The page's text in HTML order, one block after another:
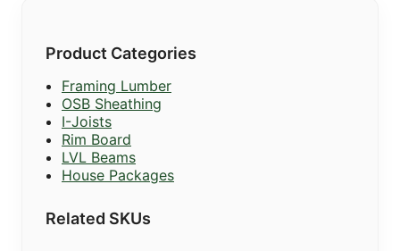
Product Categories
Framing Lumber
OSB Sheathing
I-Joists
Rim Board
LVL Beams
House Packages
Related SKUs